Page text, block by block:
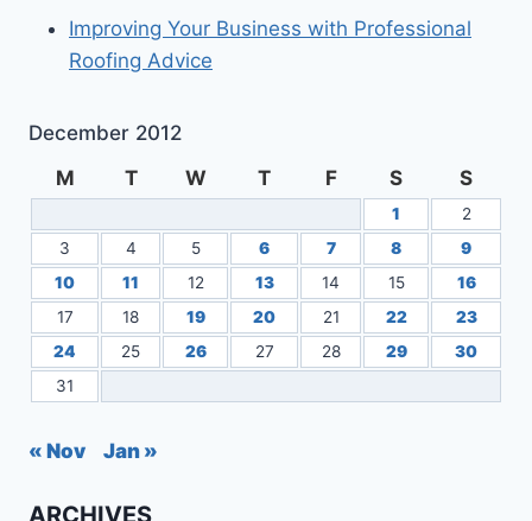
Improving Your Business with Professional
Roofing Advice
December 2012
M
T W T F S S
1
2
3
4 5 6 7 8
9
10
11 12 13 14 15
16
17
18 19 20 21 22
23
24
25 26 27 28 29
30
31
« Nov Jan »